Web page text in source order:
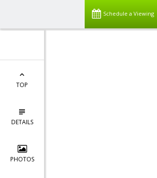
Schedule a Viewing
TOP
DETAILS
PHOTOS